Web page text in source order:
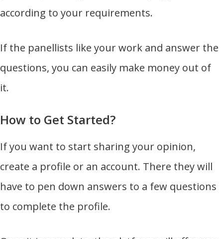
according to your requirements.
If the panellists like your work and answer the
questions, you can easily make money out of
it.
How to Get Started?
If you want to start sharing your opinion,
create a profile or an account. There they will
have to pen down answers to a few questions
to complete the profile.